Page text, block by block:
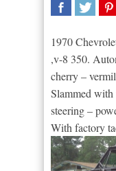
1970
,v-8 350.
cherry –
Slammed
steering –
With factory